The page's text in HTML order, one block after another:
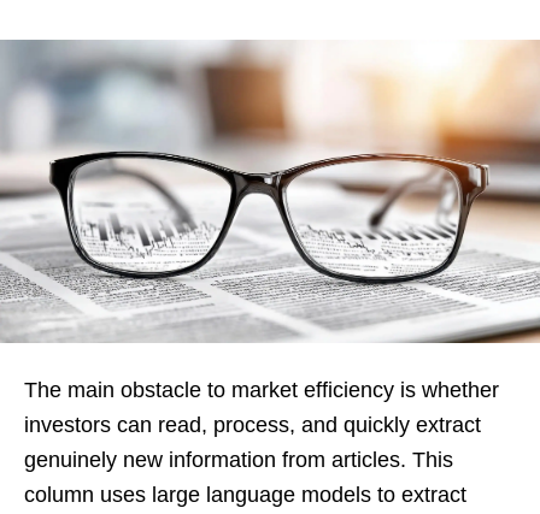
The main obstacle to market efficiency is whether
investors can read, process, and quickly extract
genuinely new information from articles. This
column uses large language models to extract